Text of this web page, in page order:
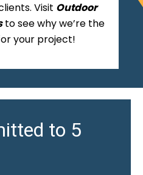
Visit Outdoor
to see why we’re the
your project!
to 5